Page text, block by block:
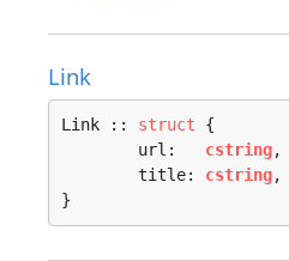
Link
Link :: struct {
	url:
cstring,
	title:
cstring,
}